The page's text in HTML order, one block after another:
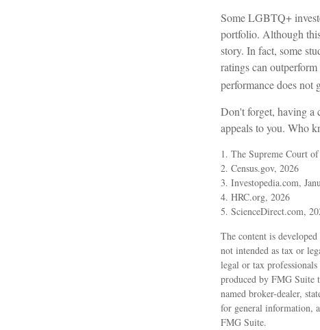
Some LGBTQ+
portfolio. Although
story. In fact, some
ratings can
performance does not
Don't forget, having a
appeals to you. Who
1. The Supreme Court
2. Census.gov, 2026
3. Investopedia.com,
4. HRC.org, 2026
5. ScienceDirect.com,
The content is
not intended as tax or
legal or tax
produced by FMG
named broker-dealer,
for general information,
FMG Suite.